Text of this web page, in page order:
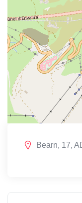
Bearn, 17,